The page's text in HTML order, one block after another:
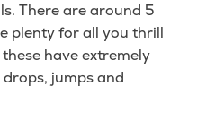
There are around 5
plenty for all you thrill
have extremely
jumps and